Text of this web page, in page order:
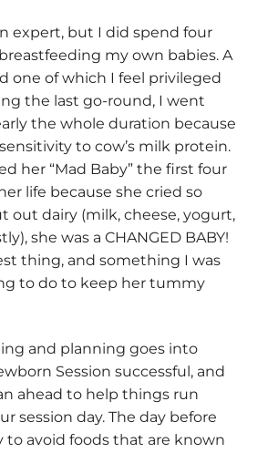
expert, but I did spend four
my own babies. A
one of which I feel privileged
the last go-round, I went
the whole duration because
to cow’s milk protein.
her “Mad Baby” the first four
life because she cried so
out dairy (milk, cheese, yogurt,
she was a CHANGED BABY!
thing, and something I was
to do to keep her tummy
and planning goes into
Session successful, and
ahead to help things run
session day. The day before
to avoid foods that are known